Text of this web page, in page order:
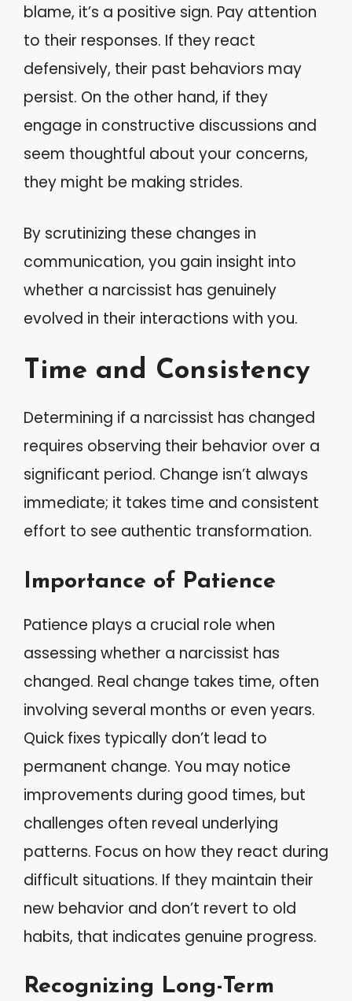
blame, it’s a positive sign. Pay attention
to their responses. If they react
defensively, their past behaviors may
persist. On the other hand, if they
engage in constructive discussions and
seem thoughtful about your concerns,
they might be making strides.
By scrutinizing these changes in
communication, you gain insight into
whether a narcissist has genuinely
evolved in their interactions with you.
Time and Consistency
Determining if a narcissist has changed
requires observing their behavior over a
significant period. Change isn’t always
immediate; it takes time and consistent
effort to see authentic transformation.
Importance of Patience
Patience plays a crucial role when
assessing whether a narcissist has
changed. Real change takes time, often
involving several months or even years.
Quick fixes typically don’t lead to
permanent change. You may notice
improvements during good times, but
challenges often reveal underlying
patterns. Focus on how they react during
difficult situations. If they maintain their
new behavior and don’t revert to old
habits, that indicates genuine progress.
Recognizing Long-Term